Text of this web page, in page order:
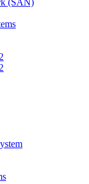
(SAN)